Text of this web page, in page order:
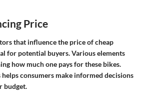
Price
that influence the price of cheap
for potential buyers. Various elements
how much one pays for these bikes.
consumers make informed decisions
budget.